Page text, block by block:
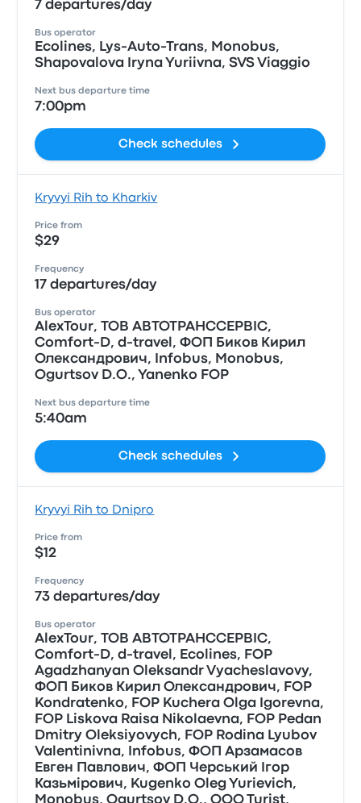
7 departures/day
Bus operator
Ecolines, Lys-Auto-Trans, Monobus,
Shapovalova Iryna Yuriivna, SVS Viaggio
Next bus departure time
7:00pm
Check schedules
Kryvyi Rih to Kharkiv
Price from
$29
Frequency
17 departures/day
Bus operator
AlexTour, ТОВ АВТОТРАНССЕРВIС,
Comfort-D, d-travel, ФОП Биков Кирил
Олександрович, Infobus, Monobus,
Ogurtsov D.O., Yanenko FOP
Next bus departure time
5:40am
Check schedules
Kryvyi Rih to Dnipro
Price from
$12
Frequency
73 departures/day
Bus operator
AlexTour, ТОВ АВТОТРАНССЕРВIС,
Comfort-D, d-travel, Ecolines, FOP
Agadzhanyan Oleksandr Vyacheslavovy,
ФОП Биков Кирил Олександрович, FOP
Kondratenko, FOP Kuchera Olga Igorevna,
FOP Liskova Raisa Nikolaevna, FOP Pedan
Dmitry Oleksiyovych, FOP Rodina Lyubov
Valentinivna, Infobus, ФОП Арзамасов
Евген Павлович, ФОП Черський Iгор
Казьмiрович, Kugenko Oleg Yurievich,
Monobus, Ogurtsov D.O., OOO Turist,